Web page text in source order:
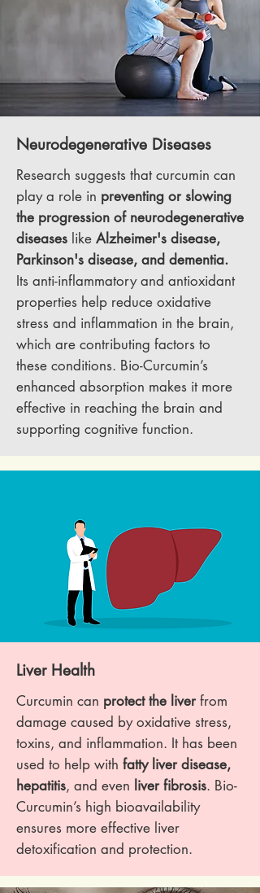
Neurodegenerative Diseases
Research suggests that curcumin can
play a role in preventing or slowing
the progression of neurodegenerative
diseases like Alzheimer's disease,
Parkinson's disease, and dementia.
Its anti-inflammatory and antioxidant
properties help reduce oxidative
stress and inflammation in the brain,
which are contributing factors to
these conditions. Bio-Curcumin’s
enhanced absorption makes it more
effective in reaching the brain and
supporting cognitive function.
Liver Health
Curcumin can protect the liverfrom
damage caused by oxidative stress,
toxins, and inflammation. It has been
used to help with fatty liver disease,
hepatitis, and even liver fibrosis. Bio-
Curcumin’s high bioavailability
ensures more effective liver
detoxification and protection.